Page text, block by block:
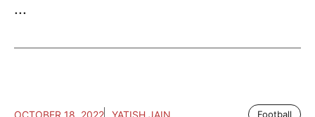
...
OCTOBER 18, 2022 YATISH JAIN Football